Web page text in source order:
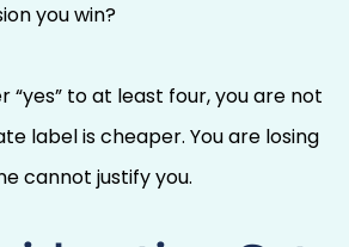
you win?
“yes” to at least four, you are not
label is cheaper. You are losing
cannot justify you.